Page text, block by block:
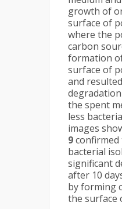
growth of
surface of
where the
carbon
formation
surface of
and
the spent
less
images
9
bacterial
significant
after 10
by forming
the surface